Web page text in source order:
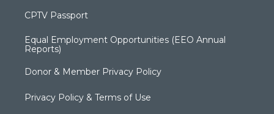
CPTV Passport
Equal Employment Opportunities (EEO Annual
Reports)
Donor & Member Privacy Policy
Privacy Policy & Terms of Use